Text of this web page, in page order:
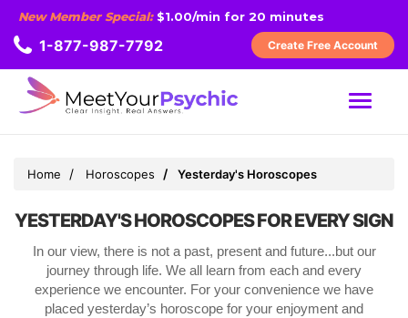
New Member Special:$1.00/min for 20 minutes
1-877-987-7792 Create Free Account
MENU
Home Horoscopes Yesterday's Horoscopes
YESTERDAY'S HOROSCOPES FOR EVERY SIGN
In our view, there is not a past, present and future...but our
journey through life. We all learn from each and every
experience we encounter. For your convenience we have
placed yesterday’s horoscope for your enjoyment and